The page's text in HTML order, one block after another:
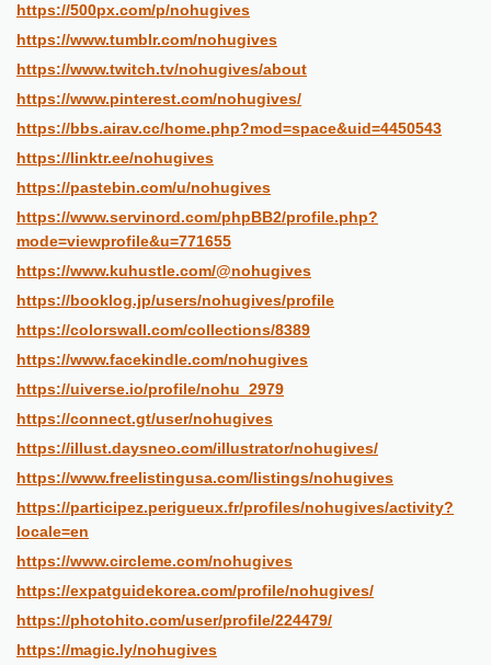
https://500px.com/p/nohugives
https://www.tumblr.com/nohugives
https://www.twitch.tv/nohugives/about
https://www.pinterest.com/nohugives/
https://bbs.airav.cc/home.php?mod=space&uid=4450543
https://linktr.ee/nohugives
https://pastebin.com/u/nohugives
https://www.servinord.com/phpBB2/profile.php?
mode=viewprofile&u=771655
https://www.kuhustle.com/@nohugives
https://booklog.jp/users/nohugives/profile
https://colorswall.com/collections/8389
https://www.facekindle.com/nohugives
https://uiverse.io/profile/nohu_2979
https://connect.gt/user/nohugives
https://illust.daysneo.com/illustrator/nohugives/
https://www.freelistingusa.com/listings/nohugives
https://participez.perigueux.fr/profiles/nohugives/activity?
locale=en
https://www.circleme.com/nohugives
https://expatguidekorea.com/profile/nohugives/
https://photohito.com/user/profile/224479/
https://magic.ly/nohugives